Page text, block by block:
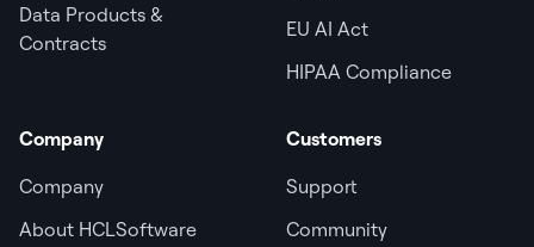
Data Products &
Contracts
EU AI Act
HIPAA Compliance
Company
Company
About HCLSoftware
Customers
Support
Community